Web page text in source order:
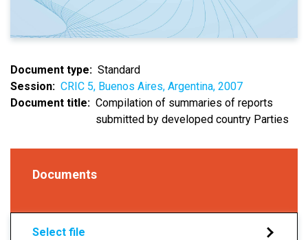
Document type
Standard
Session
CRIC 5, Buenos Aires, Argentina, 2007
Document title
Compilation of summaries of reports
submitted by developed country Parties
Documents
Select file